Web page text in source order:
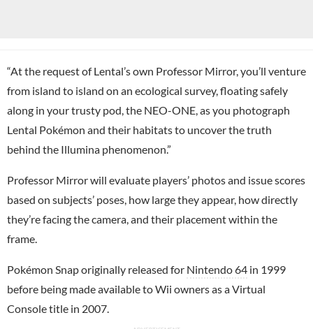
“At the request of Lental’s own Professor Mirror, you’ll venture
from island to island on an ecological survey, floating safely
along in your trusty pod, the NEO-ONE, as you photograph
Lental Pokémon and their habitats to uncover the truth
behind the Illumina phenomenon.”
Professor Mirror will evaluate players’ photos and issue scores
based on subjects’ poses, how large they appear, how directly
they’re facing the camera, and their placement within the
frame.
Pokémon Snap originally released for Nintendo 64 in 1999
before being made available to Wii owners as a Virtual
Console title in 2007.